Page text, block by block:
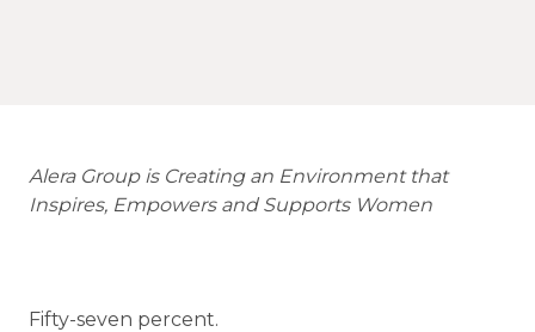
Alera Group is Creating an Environment that
Inspires, Empowers and Supports Women
Fifty-seven percent.